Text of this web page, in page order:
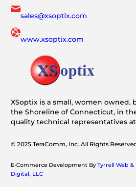
sales@xsoptix.com
www.xsoptix.com
XSoptix is a small, women owned,
the Shoreline of Connecticut, in
quality technical representatives at
© 2025 TeraComm, Inc. All Rights
E-Commerce Development ByTyrrell Web &
Digital, LLC